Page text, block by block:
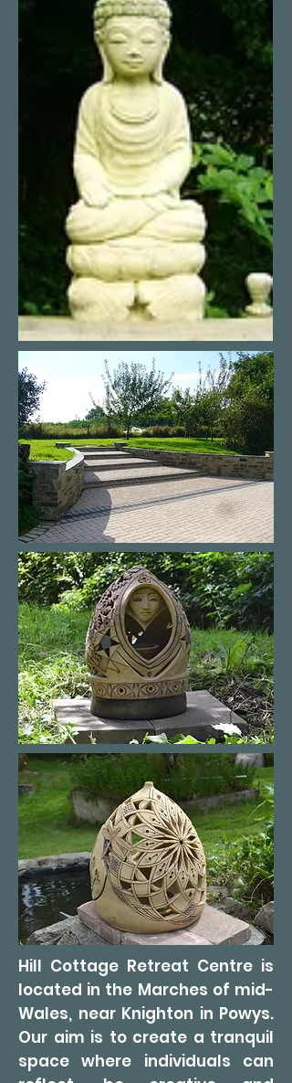
Hill Cottage Retreat Centre is
located in the Marches of mid-
Wales, near Knighton in Powys.
Our aim is to create a tranquil
space where individuals can